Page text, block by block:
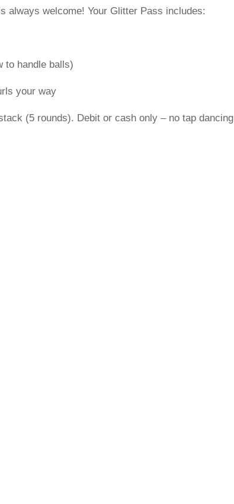
always welcome! Your Glitter Pass includes:
to handle balls)
your way
(5 rounds). Debit or cash only – no tap dancing